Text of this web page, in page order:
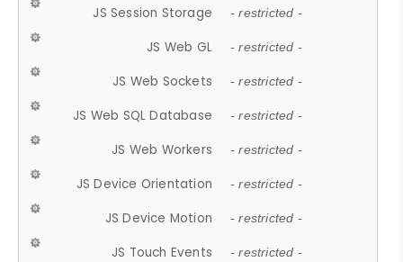
JS Session Storage - restricted -
JS Web GL - restricted -
JS Web Sockets - restricted -
JS Web SQL Database - restricted -
JS Web Workers - restricted -
JS Device Orientation - restricted -
JS Device Motion - restricted -
JS Touch Events - restricted -